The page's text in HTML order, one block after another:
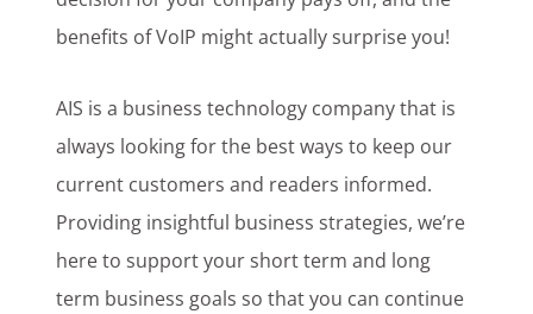
benefits of VoIP might actually surprise you!
AIS is a business technology company that is
always looking for the best ways to keep our
current customers and readers informed.
Providing insightful business strategies, we’re
here to support your short term and long
term business goals so that you can continue